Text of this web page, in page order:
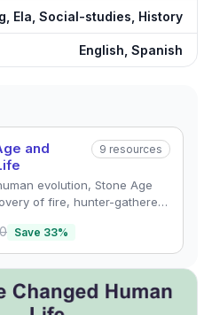
Ela, Social-studies, History
English, Spanish
and
9 resources
evolution, Stone Age
of fire, hunter-gatherer
Paleolithic adaptations.
Social Studies & History
differentiated reading
graphic organizers,
answer keys, and
lessons for middle school
Save 33%